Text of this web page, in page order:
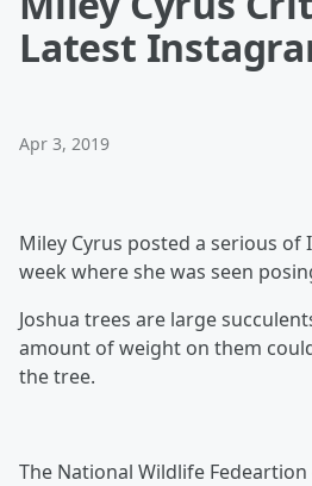
Latest
Apr 3, 2019
Miley Cyrus posted a serious
week where she was seen
Joshua trees are large
amount of weight on them
the tree.
The National Wildlife